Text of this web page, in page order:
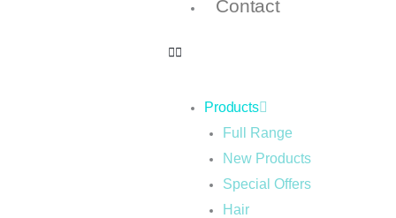
Contact
Products
Full Range
New Products
Special Offers
Hair